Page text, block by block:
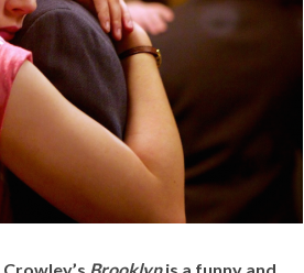
CANNES 2026: WINNERS